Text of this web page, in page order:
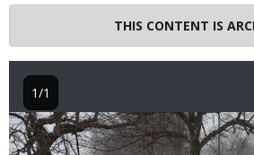
THIS CONTENT IS
Image
1/1